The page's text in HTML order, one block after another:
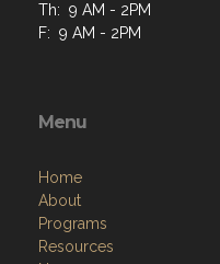
Th: 9 AM - 2PM
F: 9 AM - 2PM
Menu
Home
About
Programs
Resources